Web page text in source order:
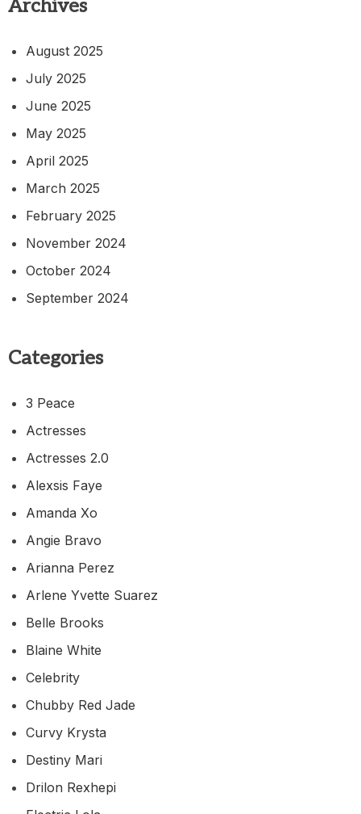
Archives
August 2025
July 2025
June 2025
May 2025
April 2025
March 2025
February 2025
November 2024
October 2024
September 2024
Categories
3 Peace
Actresses
Actresses 2.0
Alexsis Faye
Amanda Xo
Angie Bravo
Arianna Perez
Arlene Yvette Suarez
Belle Brooks
Blaine White
Celebrity
Chubby Red Jade
Curvy Krysta
Destiny Mari
Drilon Rexhepi